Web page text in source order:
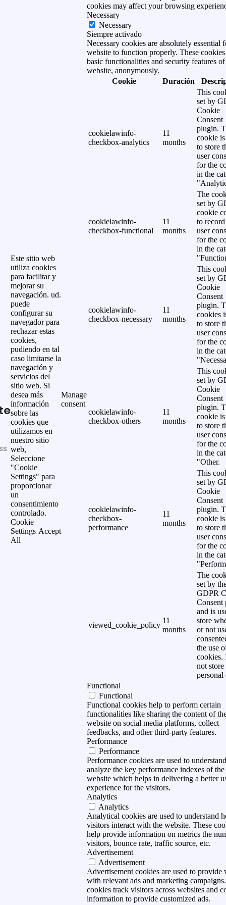
Este sitio web
utiliza cookies
para facilitar y
mejorar su
navegación. ud.
puede
configurar su
navegador para
rechazar estas
cookies,
pudiendo en tal
caso limitarse la
navegación y
servicios del
sitio web. Si
desea más
información
sobre las
cookies que
utilizamos en
nuestro sitio
web,
Seleccione
"Cookie
Settings" para
proporcionar
un
consentimiento
controlado.
Cookie
Settings Accept
All
Manage
consent
cookies may affect your browsing
Necessary
Necessary
Siempre activado
Necessary cookies are absolutely essential
website to function properly. These cookies
basic functionalities and security features of
website, anonymously.
Cookie
Duración
cookielawinfo-
checkbox-analytics
11
months
This
set by
Cookie
Consent
plugin.
cookie is
to store
user
for the
in the
cookielawinfo-
checkbox-functional
11
months
The
set by
cookie
to
user
for the
in the
cookielawinfo-
checkbox-necessary
11
months
This
set by
Cookie
Consent
plugin.
cookies
to store
user
for the
in the
cookielawinfo-
checkbox-others
11
months
This
set by
Cookie
Consent
plugin.
cookie is
to store
user
for the
in the
"Other.
cookielawinfo-
checkbox-
performance
11
months
This
set by
Cookie
Consent
plugin.
cookie is
to store
user
for the
in the
viewed_cookie_policy
11
months
The
set by
GDPR
Consent
and is
store
or not
the use
cookies.
not store
personal
Functional
Functional
Functional cookies help to perform certain
functionalities like sharing the content of
website on social media platforms, collect
feedbacks, and other third-party features.
Performance
Performance
Performance cookies are used to
analyze the key performance indexes of the
website which helps in delivering a better
experience for the visitors.
Analytics
Analytics
Analytical cookies are used to understand
visitors interact with the website. These
help provide information on metrics the
visitors, bounce rate, traffic source, etc.
Advertisement
Advertisement
Advertisement cookies are used to provide
with relevant ads and marketing
cookies track visitors across websites and
information to provide customized ads.